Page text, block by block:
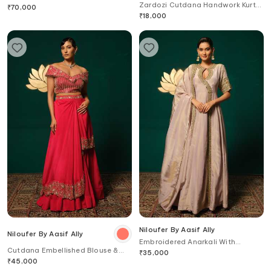
Blouse
₹70,000
Zardozi Cutdana Handwork Kurta
& Pant Set
₹18,000
Niloufer By Aasif Ally
Cutdana Embellished Blouse &
Lehenga Set
₹45,000
Niloufer By Aasif Ally
Embroidered Anarkali With
Dupatta
₹35,000